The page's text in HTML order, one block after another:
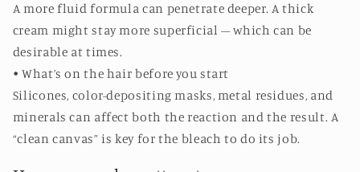
A more fluid formula can penetrate deeper. A thick
cream might stay more superficial – which can be
desirable at times.
• What’s on the hair before you start
Silicones, color-depositing masks, metal residues, and
minerals can affect both the reaction and the result. A
“clean canvas” is key for the bleach to do its job.